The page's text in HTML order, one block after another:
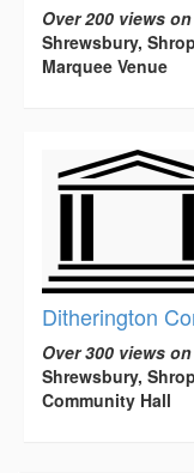
Over 200 views
Shrewsbury,
Marquee Venue
Ditherington
Over 300 views
Shrewsbury,
Community Hall